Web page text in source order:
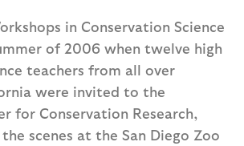
in Conservation Science
of 2006 when twelve high
teachers from all over
were invited to the
for Conservation Research,
scenes at the San Diego Zoo